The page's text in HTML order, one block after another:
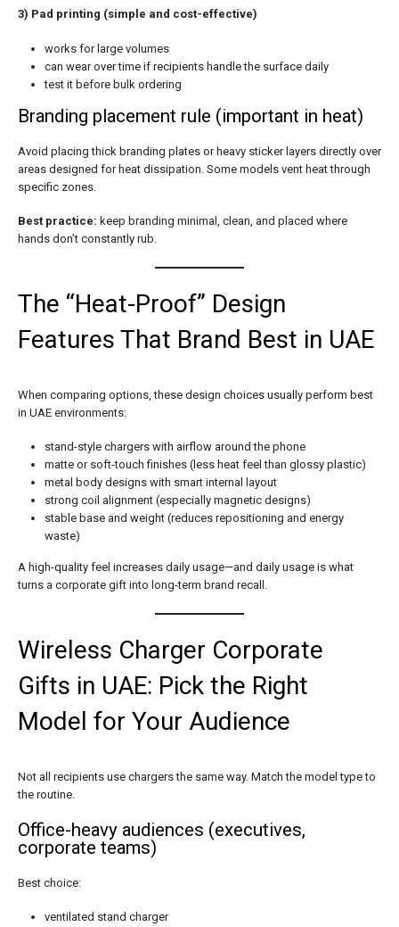
3) Pad printing (simple and cost-effective)
works for large volumes
can wear over time if recipients handle the surface daily
test it before bulk ordering
Branding placement rule (important in heat)
Avoid placing thick branding plates or heavy sticker layers directly over
areas designed for heat dissipation. Some models vent heat through
specific zones.
Best practice: keep branding minimal, clean, and placed where
hands don’t constantly rub.
The “Heat-Proof” Design
Features That Brand Best in UAE
When comparing options, these design choices usually perform best
in UAE environments:
stand-style chargers with airflow around the phone
matte or soft-touch finishes (less heat feel than glossy plastic)
metal body designs with smart internal layout
strong coil alignment (especially magnetic designs)
stable base and weight (reduces repositioning and energy
waste)
A high-quality feel increases daily usage—and daily usage is what
turns a corporate gift into long-term brand recall.
Wireless Charger Corporate
Gifts in UAE: Pick the Right
Model for Your Audience
Not all recipients use chargers the same way. Match the model type to
the routine.
Office-heavy audiences (executives,
corporate teams)
Best choice:
ventilated stand charger